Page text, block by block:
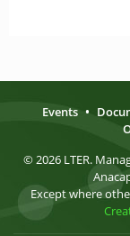
Events •
© 2026 LTER.
Except where